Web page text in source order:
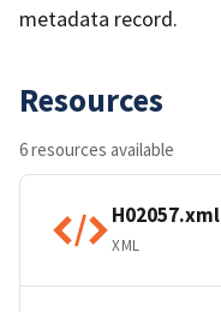
metadata record.
Resources
6 resources available
H02057.xml
XML